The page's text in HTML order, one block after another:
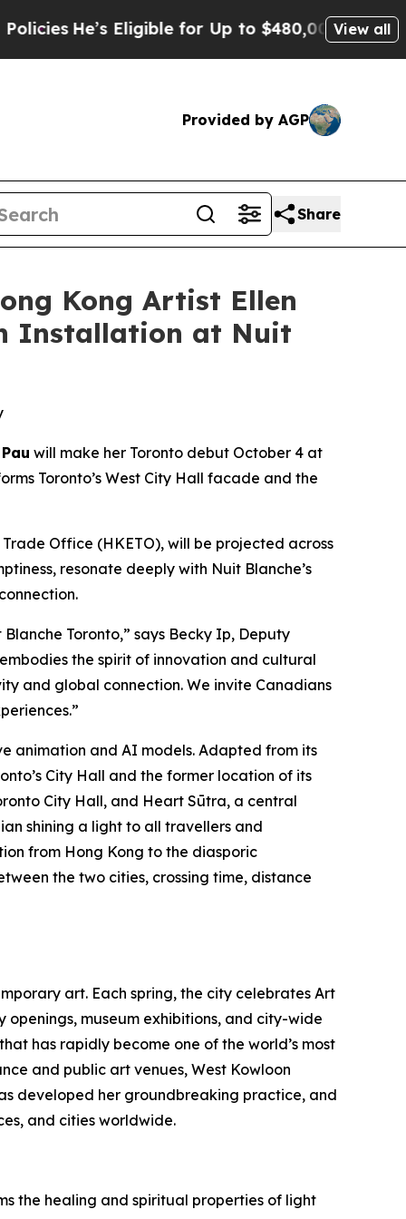
for Up to $480,000 After Being WronglyView all
Provided by AGP
Share
Kong Artist Ellen
Installation at Nuit
will make her Toronto debut October 4 at
Toronto’s West City Hall facade and the
Office (HKETO), will be projected across
resonate deeply with Nuit Blanche’s
Toronto,” says Becky Ip, Deputy
the spirit of innovation and cultural
and global connection. We invite Canadians
animation and AI models. Adapted from its
City Hall and the former location of its
City Hall, and Heart Sūtra, a central
shining a light to all travellers and
from Hong Kong to the diasporic
the two cities, crossing time, distance
art. Each spring, the city celebrates Art
museum exhibitions, and city-wide
has rapidly become one of the world’s most
and public art venues, West Kowloon
developed her groundbreaking practice, and
and cities worldwide.
the healing and spiritual properties of light